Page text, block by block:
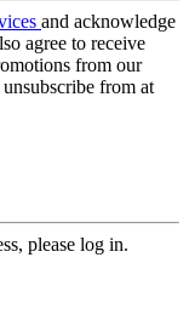
and acknowledge
agree to receive
from our
from at
please log in.